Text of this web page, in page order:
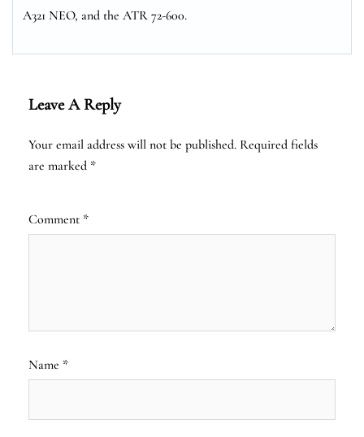
A321 NEO, and the ATR 72-600.
Leave A Reply
Your email address will not be published. Required fields
are marked *
Comment *
Name *